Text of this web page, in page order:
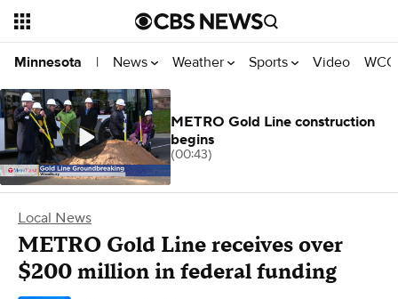
Minnesota | News Weather Sports Video
Local News
METRO Gold Line receives over
$200 million in federal funding
METRO Gold Line construction
begins
(00:43)